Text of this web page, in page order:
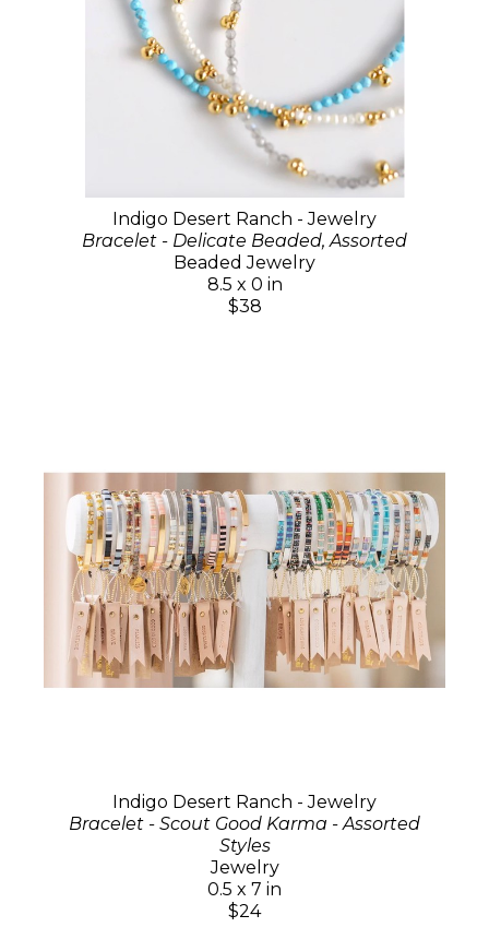
Indigo Desert Ranch - Jewelry
Bracelet - Delicate Beaded, Assorted
Beaded Jewelry
8.5 x 0 in
$38
Indigo Desert Ranch - Jewelry
Bracelet - Scout Good Karma - Assorted
Styles
Jewelry
0.5 x 7 in
$24